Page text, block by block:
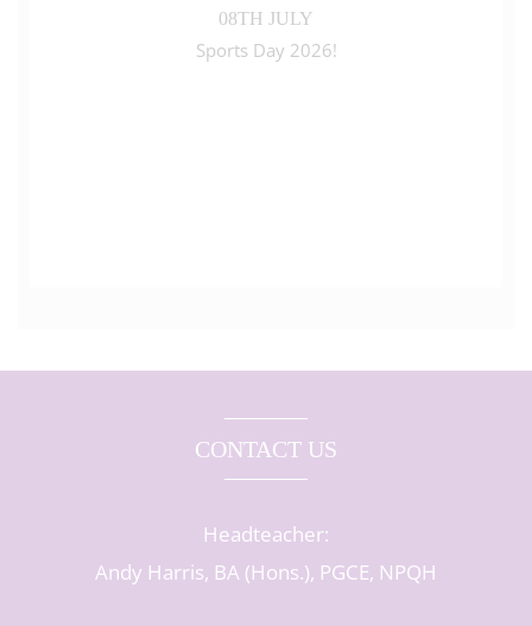
08TH JULY
Sports Day 2026!
CONTACT US
Headteacher:
Andy Harris, BA (Hons.), PGCE, NPQH